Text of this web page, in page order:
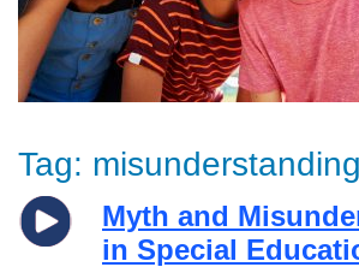
Tag: misunderstanding
Myth and
in Special